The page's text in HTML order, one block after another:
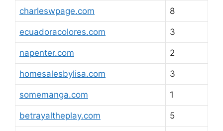
charleswpage.com 8
ecuadoracolores.com 3
napenter.com 2
homesalesbylisa.com 3
somemanga.com 1
betrayaltheplay.com 5